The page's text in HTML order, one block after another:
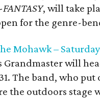
, will take
for the genre-
Mohawk –
Grandmaster will
The band, who
the outdoors stage